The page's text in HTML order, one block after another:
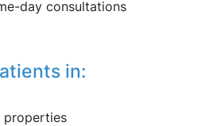
day consultations
in:
properties